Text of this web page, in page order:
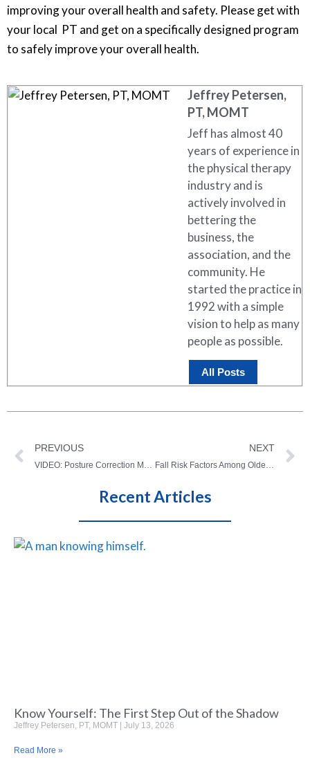
improving your overall health and safety. Please get with
your local PT and get on a specifically designed program
to safely improve your overall health.
Jeffrey Petersen,
PT, MOMT
Jeff has almost 40
years of experience in
the physical therapy
industry and is
actively involved in
bettering the
business, the
association, and the
community. He
started the practice in
1992 with a simple
vision to help as many
people as possible.
All Posts
PREVIOUS
VIDEO: Posture Correction Made Simple
NEXT
Fall Risk Factors Among Older Adults
Recent Articles
Know Yourself: The First Step Out of the Shadow
Jeffrey Petersen, PT, MOMT July 13, 2026
Read More »